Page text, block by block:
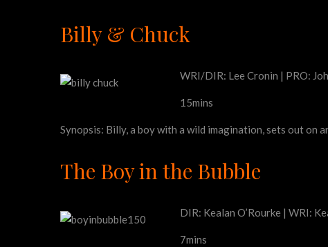
Billy & Chuck
WRI/DIR: Lee Cronin | PRO:
15mins
Synopsis: Billy, a boy with a wild imagination, sets out on
The Boy in the Bubble
DIR: Kealan O’Rourke | WRI:
7mins